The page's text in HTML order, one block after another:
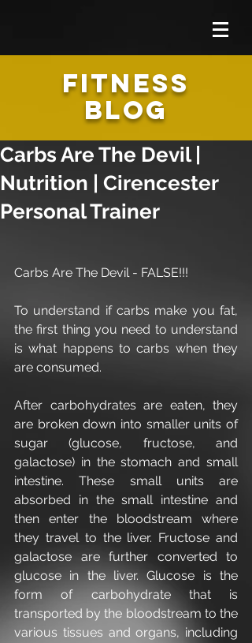
FITNESS
BLOG
Carbs Are The Devil |
Nutrition | Cirencester
Personal Trainer
Carbs Are The Devil - FALSE!!!
To understand if carbs make you fat,
the first thing you need to understand
is what happens to carbs​​ when they
are consumed.
After carbohydrates are eaten, they
are broken down into smaller units of
sugar (glucose, fructose, and
galactose) in the stomach and small
intestine. These small units are
absorbed in the small intestine and
then enter the bloodstream where
they travel to the liver. Fructose and
galactose are further converted to
glucose in the liver. Glucose is the
form of carbohydrate that is
transported by the bloodstream to the
various tissues and organs, including